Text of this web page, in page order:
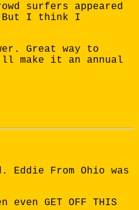
surfers appeared
But I think I
Great way to
make it an annual
From Ohio was
GET OFF THIS